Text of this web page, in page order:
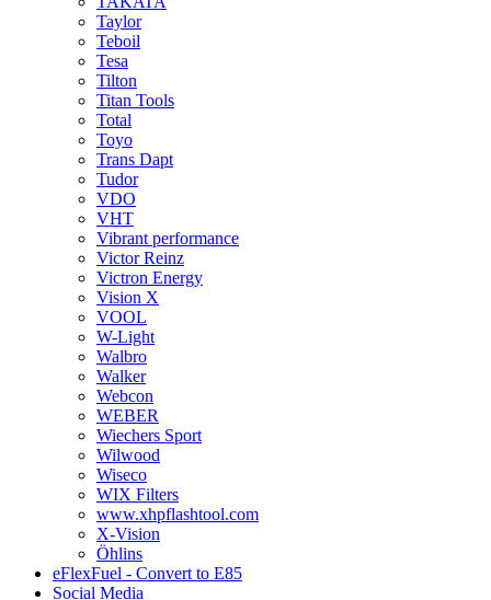
Taylor
Teboil
Tesa
Tilton
Titan Tools
Total
Toyo
Trans Dapt
Tudor
VDO
VHT
Vibrant performance
Victor Reinz
Victron Energy
Vision X
VOOL
W-Light
Walbro
Walker
Webcon
WEBER
Wiechers Sport
Wilwood
Wiseco
WIX Filters
www.xhpflashtool.com
X-Vision
Öhlins
eFlexFuel - Convert to E85
Social Media